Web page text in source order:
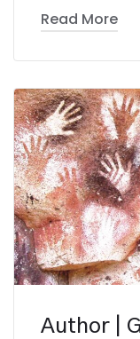
Read More
Author |